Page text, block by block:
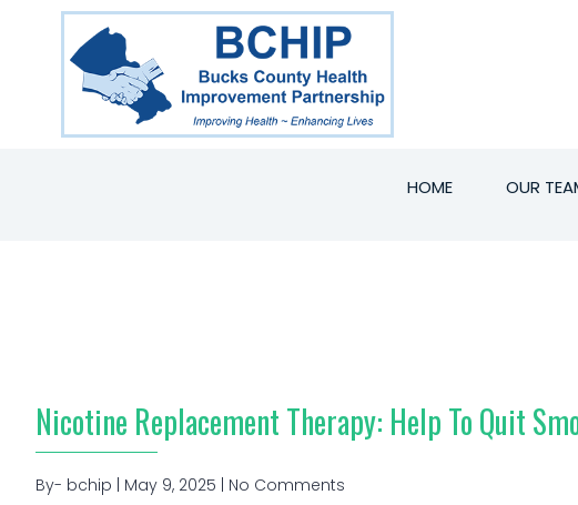
HOME OUR
Nicotine Replacement Therapy: Help To Quit
By- bchip | May 9, 2025 | No Comments